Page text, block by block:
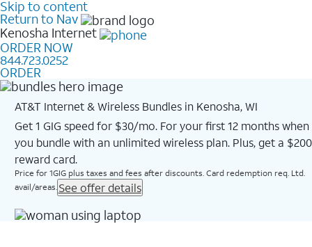
Skip to content
Return to Nav
Kenosha Internet
ORDER NOW
844.723.0252
ORDER
AT&T Internet & Wireless Bundles in Kenosha, WI
Get 1 GIG speed for $30/mo. For your first 12 months when
you bundle with an unlimited wireless plan. Plus, get a $200
reward card.
Price for 1GIG plus taxes and fees after discounts. Card redemption req. Ltd.
avail/areas. See offer details